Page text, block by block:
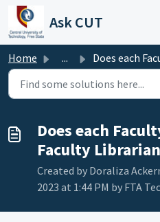
Skip to main content
Ask CUT
Home ... Does each Faculty have their own
Does each
Faculty
Created by Doraliza
2023 at 1:44 PM by FTA